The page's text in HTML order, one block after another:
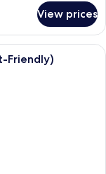
View prices
with two beds, a desk
Friendly)